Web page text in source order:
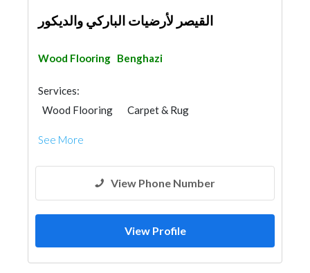
القيصر لأرضيات الباركي والديكور
Wood Flooring Benghazi
Services:
Wood Flooring
Carpet & Rug
See More
View Phone Number
View Profile